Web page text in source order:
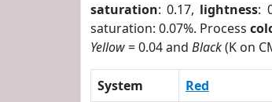
saturation: 0.17, lightness:
saturation: 0.07%. Process
Yellow= 0.04 and Black(K on
System Red